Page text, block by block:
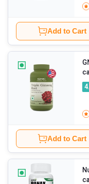
Add to Cart
Add to Cart